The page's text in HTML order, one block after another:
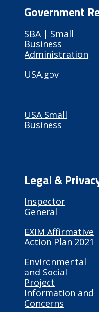
Government
SBA | Small
Business
Administration
USA.gov
USA Small
Business
Legal &
Inspector
General
EXIM Affirmative
Action Plan 2021
Environmental
and Social
Project
Information and
Concerns